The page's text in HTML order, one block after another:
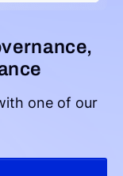
one of our